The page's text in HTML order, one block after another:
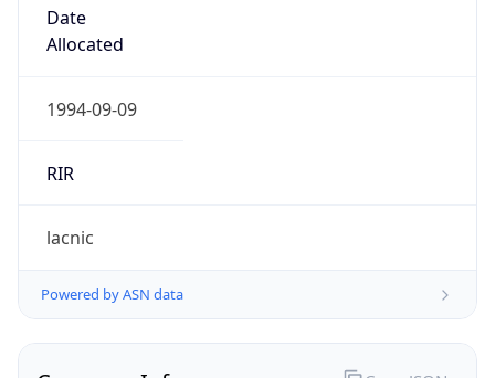
Date
Allocated
1994-09-09
RIR
lacnic
Powered by ASN data